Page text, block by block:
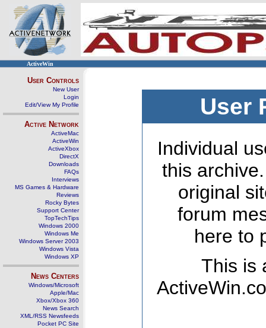
ActiveWin
User Controls
New User
Login
Edit/View My Profile
Active Network
ActiveMac
ActiveWin
ActiveXbox
DirectX
Downloads
FAQs
Interviews
MS Games & Hardware
Reviews
Rocky Bytes
Support Center
TopTechTips
Windows 2000
Windows Me
Windows Server 2003
Windows Vista
Windows XP
News Centers
Windows/Microsoft
Apple/Mac
Xbox/Xbox 360
News Search
XML/RSS Newsfeeds
Pocket PC Site
User
Individual
this
original
forum
here to
This is